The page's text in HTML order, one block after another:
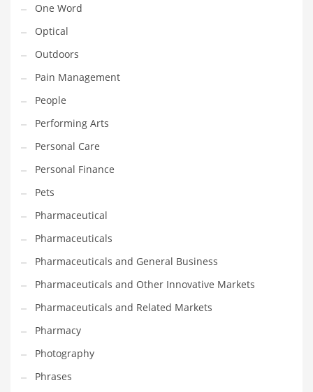
Weddings
Words
Writing
India Company Names
Tech
Please enter your
prior to using this widget.
One Word
Optical
Outdoors
Pain Management
People
Performing Arts
Personal Care
Personal Finance
Pets
Pharmaceutical
Pharmaceuticals
Pharmaceuticals and General Business
Pharmaceuticals and Other Innovative Markets
Pharmaceuticals and Related Markets
Pharmacy
Photography
Phrases